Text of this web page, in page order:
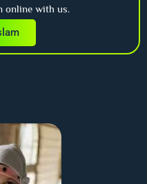
online with us.